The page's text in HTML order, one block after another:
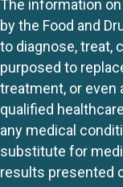
The information
by the Food and
to diagnose, treat,
purposed to
treatment, or even
qualified
any medical
substitute for
results presented